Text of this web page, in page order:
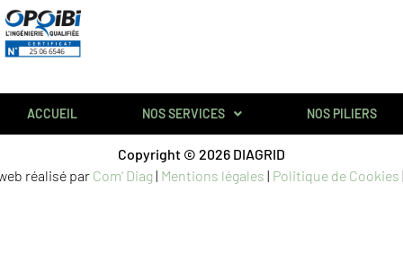
ACCUEIL NOS SERVICES NOS PILIERS
Copyright © 2026 DIAGRID
réalisé par Com’ Diag| Mentions légales | Politique de Cookies |